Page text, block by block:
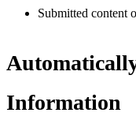
Submitted content
Information